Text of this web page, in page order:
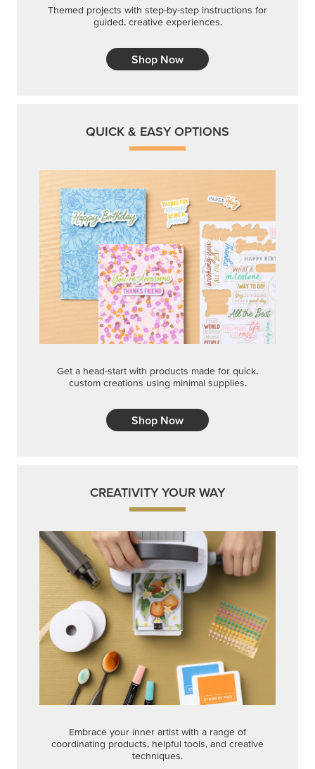
Themed projects with step-by-step instructions for
guided, creative experiences.
Shop Now
QUICK & EASY OPTIONS
Get a head-start with products made for quick,
custom creations using minimal supplies.
Shop Now
CREATIVITY YOUR WAY
Embrace your inner artist with a range of
coordinating products, helpful tools, and creative
techniques.